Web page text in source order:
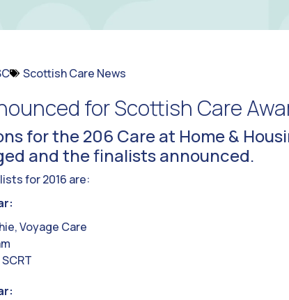
Scottish Care News
for Scottish Care
for the 206 Care at Home &
and the finalists announced.
for 2016 are:
Voyage Care